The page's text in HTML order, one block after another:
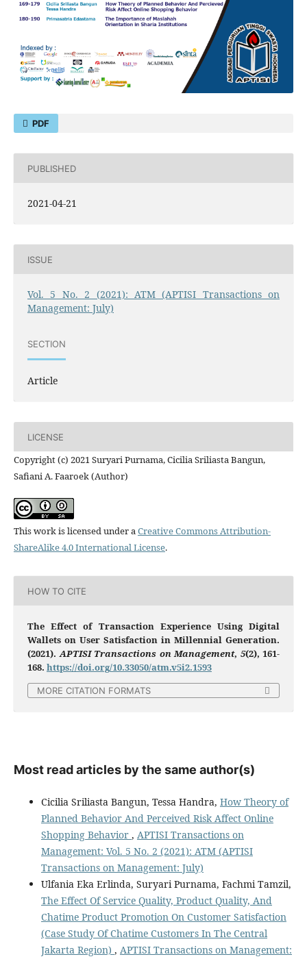
PDF
PUBLISHED
2021-04-21
ISSUE
Vol. 5 No. 2 (2021): ATM (APTISI Transactions on
Management: July)
SECTION
Article
LICENSE
Copyright (c) 2021 Suryari Purnama, Cicilia Sriliasta Bangun,
Safiani A. Faaroek (Author)
This work is licensed under aCreative Commons Attribution-
ShareAlike 4.0 International License.
HOW TO CITE
The Effect of Transaction Experience Using Digital
Wallets on User Satisfaction in Millennial Generation.
(2021).APTISI Transactions on Management, 5(2), 161-
168. https://doi.org/10.33050/atm.v5i2.1593
MORE CITATION FORMATS
Most read articles by the same author(s)
Cicilia Sriliasta Bangun, Tessa Handra, How Theory of
Planned Behavior And Perceived Risk Affect Online
Shopping Behavior , APTISI Transactions on
Management: Vol. 5 No. 2 (2021): ATM (APTISI
Transactions on Management: July)
Ulfania Eka Erlinda, Suryari Purnama, Fachmi Tamzil,
The Effect Of Service Quality, Product Quality, And
Chatime Product Promotion On Customer Satisfaction
(Case Study Of Chatime Customers In The Central
Jakarta Region) , APTISI Transactions on Management: